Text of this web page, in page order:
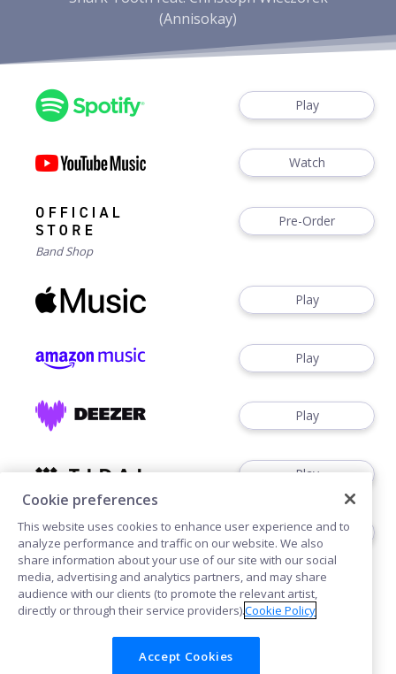
(Annisokay)
Play
Watch
Pre-Order
Band Shop
Play
Play
Play
Play
Buy
Cookies Privacy
Cookie preferences
This website uses cookies to enhance user experience and to
analyze performance and traffic on our website. We also
share information about your use of our site with our social
media, advertising and analytics partners, and may share
audience with our clients (to promote the relevant artist,
directly or through their service providers).Cookie Policy
Accept Cookies